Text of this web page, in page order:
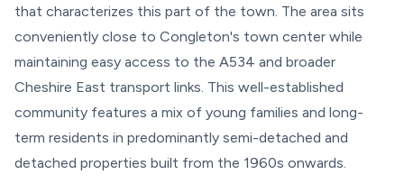
that characterizes this part of the town. The area sits
conveniently close to Congleton's town center while
maintaining easy access to the A534 and broader
Cheshire East transport links. This well-established
community features a mix of young families and long-
term residents in predominantly semi-detached and
detached properties built from the 1960s onwards.